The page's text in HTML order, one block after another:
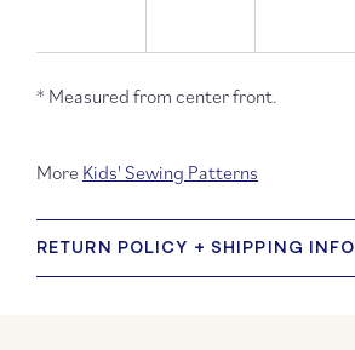
* Measured from center front.
More Kids' Sewing Patterns
RETURN POLICY + SHIPPING INFO